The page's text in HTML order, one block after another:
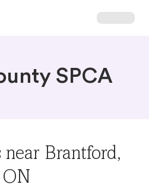
SPCA
near Brantford,
ON